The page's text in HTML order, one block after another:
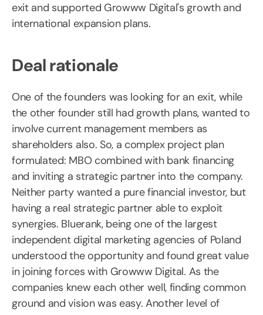
exit and supported Growww Digital's growth and
international expansion plans.
Deal rationale
One of the founders was looking for an exit, while
the other founder still had growth plans, wanted to
involve current management members as
shareholders also. So, a complex project plan
formulated: MBO combined with bank financing
and inviting a strategic partner into the company.
Neither party wanted a pure financial investor, but
having a real strategic partner able to exploit
synergies. Bluerank, being one of the largest
independent digital marketing agencies of Poland
understood the opportunity and found great value
in joining forces with Growww Digital. As the
companies knew each other well, finding common
ground and vision was easy. Another level of